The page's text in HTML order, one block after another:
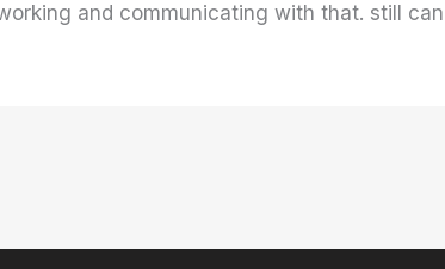
and communicating with that. still